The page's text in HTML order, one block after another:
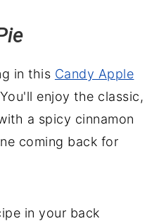
in this Candy Apple
enjoy the classic,
a spicy cinnamon
coming back for
in your back